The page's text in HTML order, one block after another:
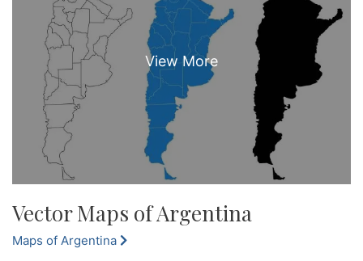
Vector Maps of Argentina
Maps of Argentina